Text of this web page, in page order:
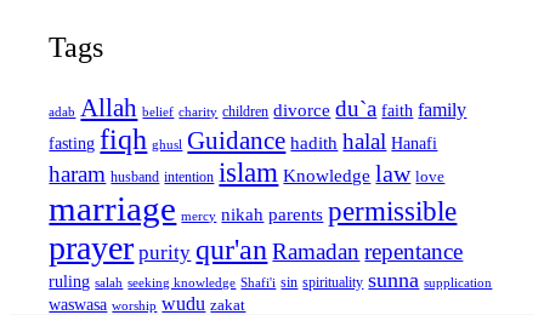
Tags
adab Allah belief charity children divorce du`a faith family
fasting fiqh ghusl Guidance hadith halal Hanafi
haram husband intention islam Knowledge law love
marriage mercy nikah parents permissible
prayer purity qur'an Ramadan repentance
ruling salah seeking knowledge Shafi'i sin spirituality sunna supplication
waswasa worship wudu zakat